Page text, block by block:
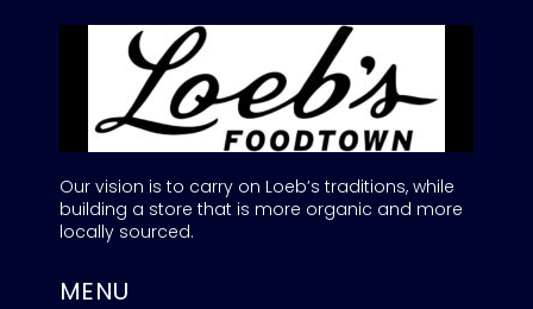
Our vision is to carry on Loeb’s traditions, while
building a store that is more organic and more
locally sourced.
MENU